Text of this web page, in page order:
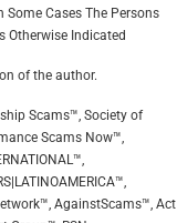
Some Cases The Persons
Otherwise Indicated
of the author.
Scams™, Society of
Scams Now™,
AgainstScams™, Act